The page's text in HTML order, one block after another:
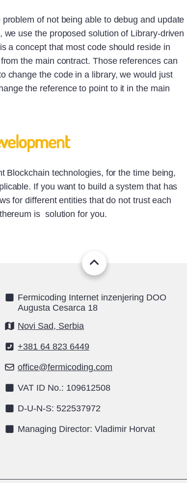
of not being able to debug and update
we use the proposed solution of Library-driven
a concept that most code should reside in
the main contract. Those references can
change the code in a library, we would just
the reference to point to it in the main
Blockchain technologies, for the time being,
If you want to build a system that has
for different entities that do not trust each
is solution for you.
Fermicoding Internet inzenjering DOO
Augusta Cesarca 18
Novi Sad, Serbia
+381 64 823 6449
office@fermicoding.com
VAT ID No.: 109612508
D-U-N-S: 522537972
Managing Director: Vladimir Horvat